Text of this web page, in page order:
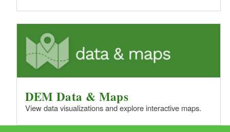
DEM Data & Maps
View data visualizations and explore interactive maps.